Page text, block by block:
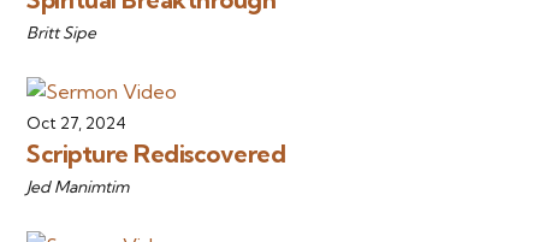
Britt Sipe
Oct 27, 2024
Scripture Rediscovered
Jed Manimtim